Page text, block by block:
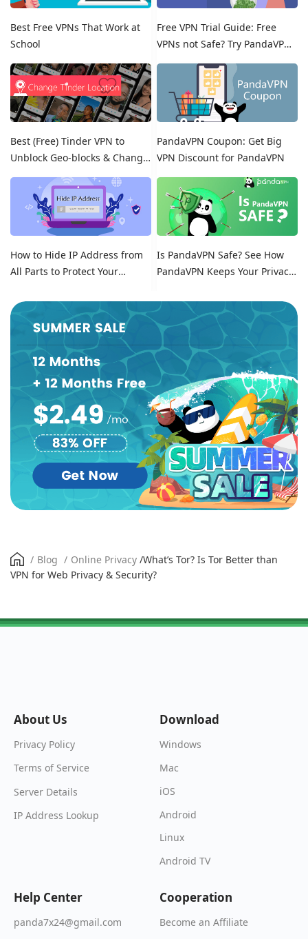
Best Free VPNs That Work at
School
Free VPN Trial Guide: Free
VPNs not Safe? Try PandaVPN
Free Trials!
Best (Free) Tinder VPN to
Unblock Geo-blocks & Change
Location on Tinder
PandaVPN Coupon: Get Big
VPN Discount for PandaVPN
How to Hide IP Address from
All Parts to Protect Your
Is PandaVPN Safe? See How
PandaVPN Keeps Your Privacy
/ Blog / Online Privacy /What’s Tor? Is Tor Better than
VPN for Web Privacy & Security?
About Us
Privacy Policy
Terms of Service
Server Details
IP Address Lookup
Download
Windows
Mac
iOS
Android
Linux
Android TV
Help Center
panda7x24@gmail.com
Cooperation
Become an Affiliate